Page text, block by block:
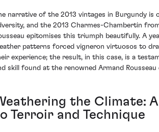
narrative of the 2013 vintages in Burgundy is
and the 2013 Charmes-Chambertin
epitomises this triumph beautifully. A
patterns forced vigneron virtuosos to
experience; the result, in this case, is a
skill found at the renowned Armand Rousseau
the Climate:
Terroir and Technique